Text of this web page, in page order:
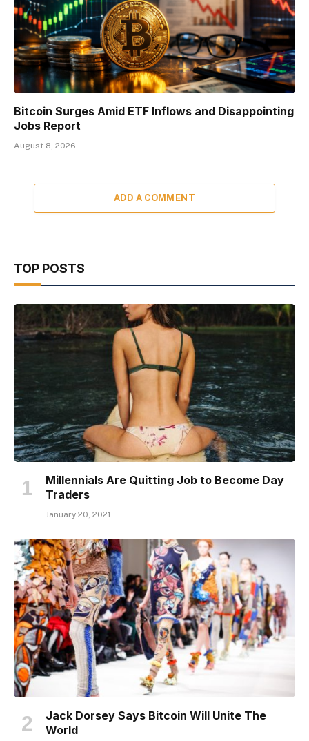
Bitcoin Surges Amid ETF Inflows and Disappointing
Jobs Report
August 8, 2026
ADD A COMMENT
TOP POSTS
Millennials Are Quitting Job to Become Day
Traders
January 20, 2021
Jack Dorsey Says Bitcoin Will Unite The
World